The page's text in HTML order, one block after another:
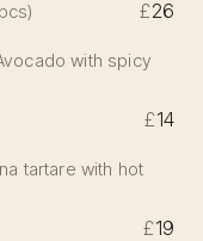
£26
with spicy
£14
tartare with hot
£19